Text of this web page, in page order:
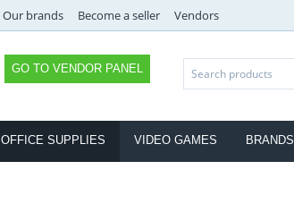
Our brands Become a seller Vendors
GO TO VENDOR PANEL
OFFICE SUPPLIES VIDEO GAMES BRANDS